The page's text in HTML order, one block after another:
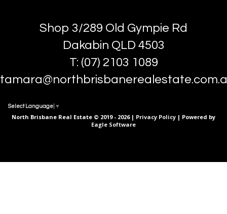
Shop 3/289 Old Gympie Rd
Dakabin QLD 4503
T: (07) 2103 1089
Select Language ▼
North Brisbane Real Estate © 2019 - 2026 | Privacy Policy | Powered by
Eagle Software